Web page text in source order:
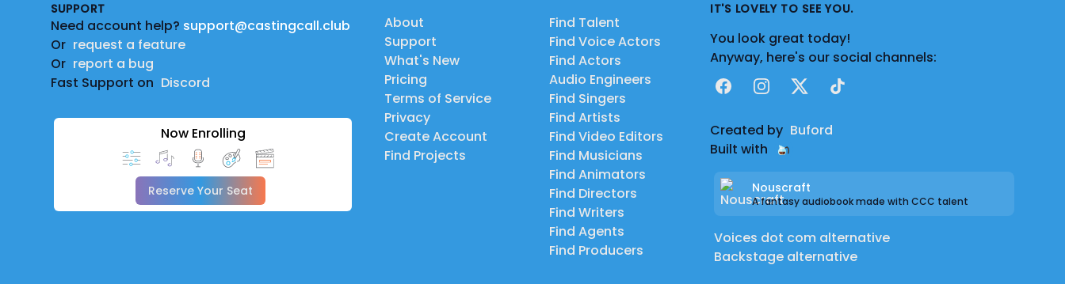
SUPPORT
Need account help? support@castingcall.club
Or request a feature
Or report a bug
Fast Support on Discord
Now Enrolling
Reserve Your Seat
About
Support
What's New
Pricing
Terms of Service
Privacy
Create Account
Find Projects
Find Talent
Find Voice Actors
Find Actors
Audio Engineers
Find Singers
Find Artists
Find Video Editors
Find Musicians
Find Animators
Find Directors
Find Writers
Find Agents
Find Producers
IT'S LOVELY TO SEE YOU.
You look great today!
Anyway, here's our social channels:
FacebookInstagram
X TikTok
Created by Buford
Built with
Nouscraft
A fantasy audiobook made with CCC talent
Voices dot com alternative
Backstage alternative